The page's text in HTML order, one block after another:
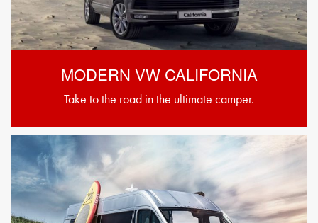
MODERN VW CALIFORNIA
Take to the road in the ultimate camper.